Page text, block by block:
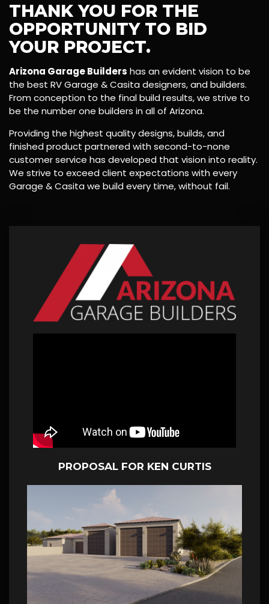
THANK YOU FOR THE
OPPORTUNITY TO BID
YOUR PROJECT.
Arizona Garage Builders has an evident vision to be
the best RV Garage & Casita designers, and builders.
From conception to the final build results, we strive to
be the number one builders in all of Arizona.
Providing the highest quality designs, builds, and
finished product partnered with second-to-none
customer service has developed that vision into reality.
We strive to exceed client expectations with every
Garage & Casita we build every time, without fail.
PROPOSAL FOR KEN CURTIS